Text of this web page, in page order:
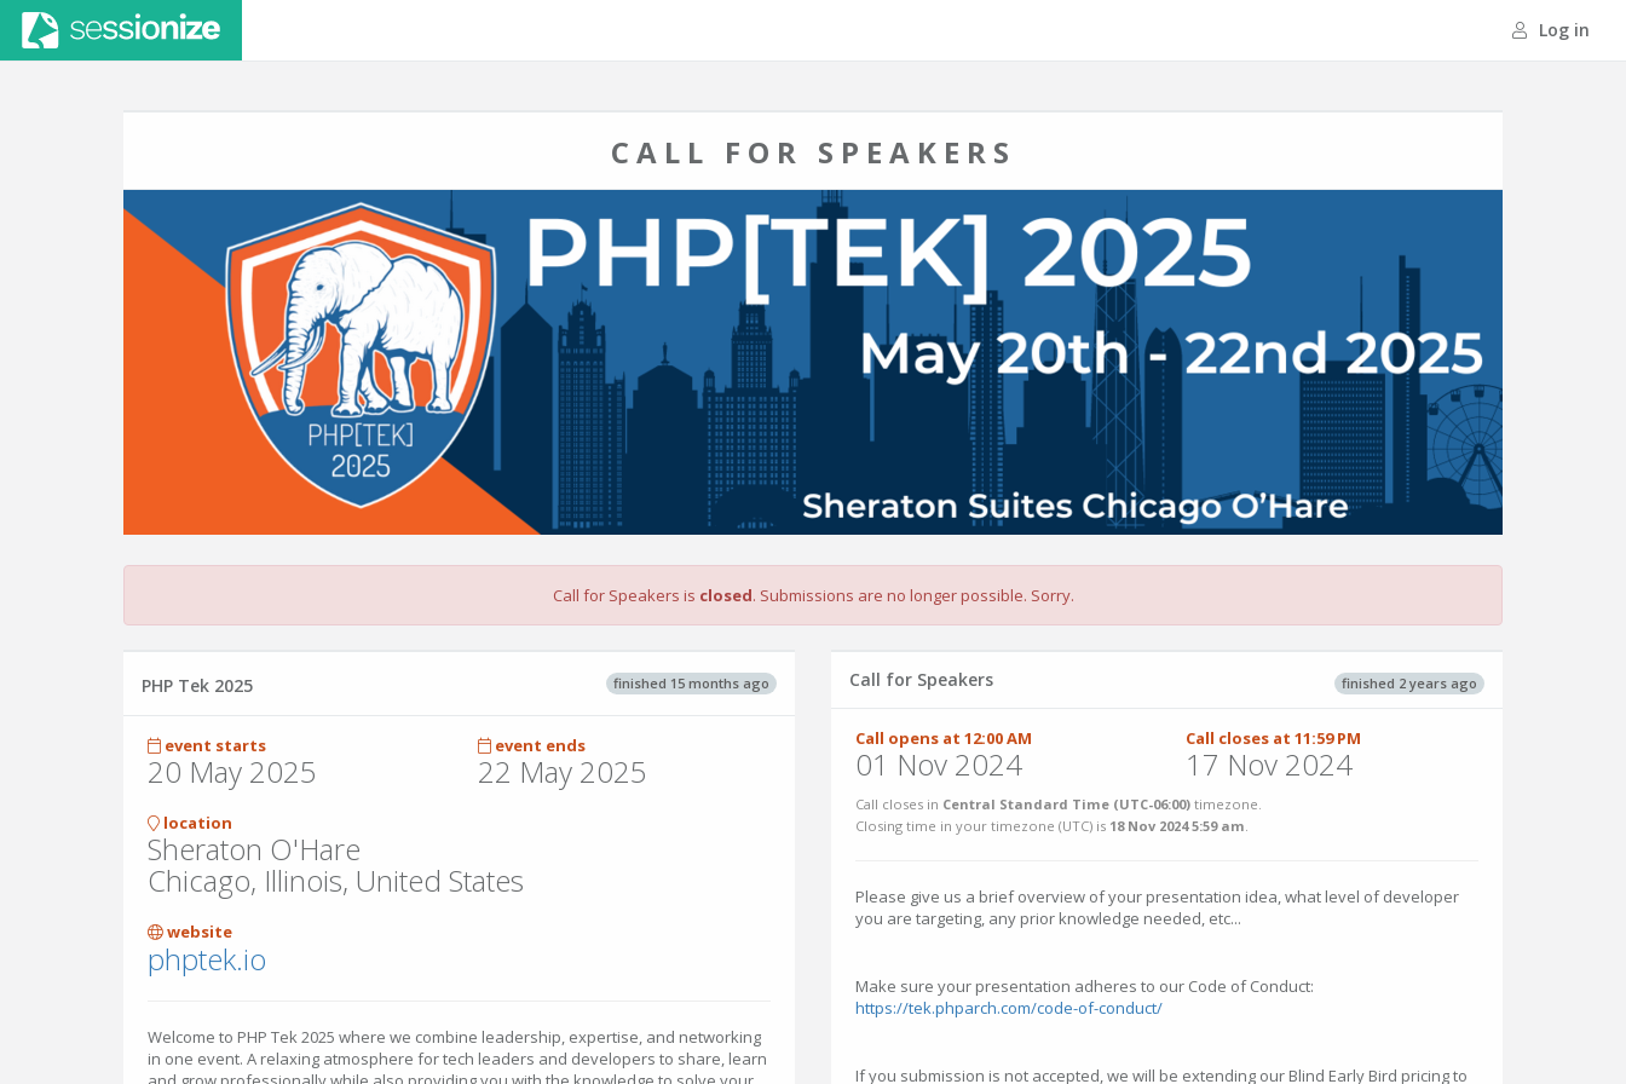
Log in
CALL FOR SPEAKERS
Call for Speakers is closed. Submissions are no longer possible. Sorry.
finished 15 months ago
PHP Tek 2025
event starts
20 May 2025
event ends
22 May 2025
location
Sheraton O'Hare
Chicago, Illinois, United States
website
phptek.io
Welcome to PHP Tek 2025 where we combine leadership, expertise, and networking
in one event. A relaxing atmosphere for tech leaders and developers to share, learn
finished 2 years ago
Call for Speakers
Call opens at 12:00 AM
01 Nov 2024
Call closes at 11:59 PM
17 Nov 2024
Call closes in Central Standard Time (UTC-06:00) timezone.
Closing time in your timezone (UTC) is 18 Nov 2024 5:59 am.
Please give us a brief overview of your presentation idea, what level of developer
you are targeting, any prior knowledge needed, etc...
Make sure your presentation adheres to our Code of Conduct:
https://tek.phparch.com/code-of-conduct/
If you submission is not accepted, we will be extending our Blind Early Bird pricing to